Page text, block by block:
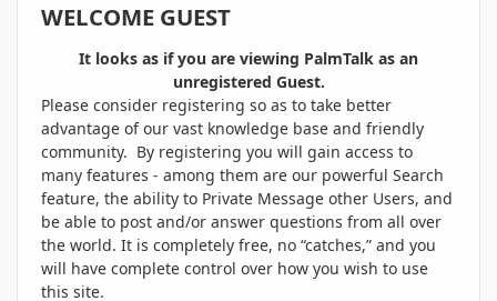
WELCOME GUEST
It looks as if you are viewing PalmTalk as an
unregistered Guest.
Please consider registering so as to take better
advantage of our vast knowledge base and friendly
community. By registering you will gain access to
many features - among them are our powerful Search
feature, the ability to Private Message other Users, and
be able to post and/or answer questions from all over
the world. It is completely free, no “catches,” and you
will have complete control over how you wish to use
this site.